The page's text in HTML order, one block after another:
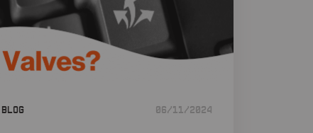
Blog 06/11/2024